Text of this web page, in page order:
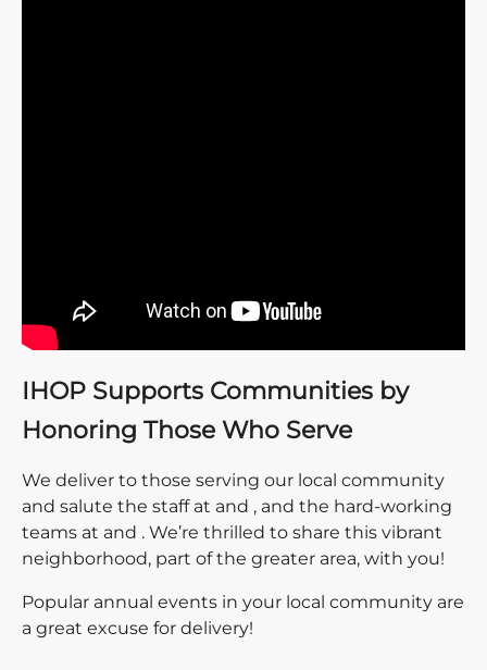
IHOP Supports Communities by
Honoring Those Who Serve
We deliver to those serving our local community
and salute the staff at and , and the hard-working
teams at and . We’re thrilled to share this vibrant
neighborhood, part of the greater area, with you!
Popular annual events in your local community are
a great excuse for delivery!